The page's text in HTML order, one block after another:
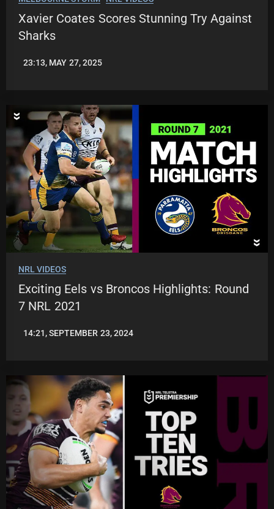
Xavier Coates Scores Stunning Try Against
Sharks
JASON
23:13, MAY 27, 2025
NRL VIDEOS
Exciting Eels vs Broncos Highlights: Round
7 NRL 2021
JASON
14:21, SEPTEMBER 23, 2024